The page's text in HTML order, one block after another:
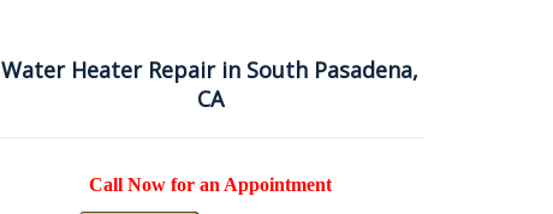
Water Heater Repair in South Pasadena,
CA
Call Now for an Appointment